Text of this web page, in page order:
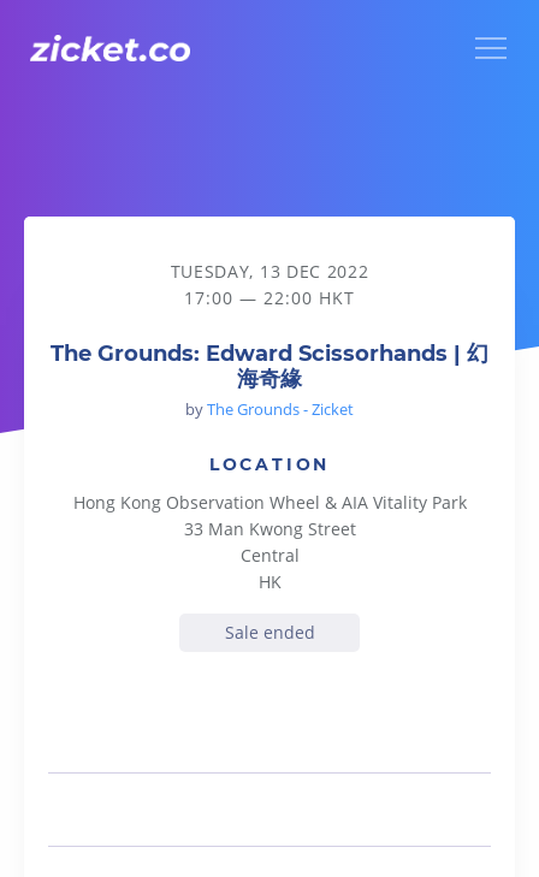
The Grounds: Edward Scissorhands | 幻海奇緣
TUESDAY, 13 DEC 2022
17:00 — 22:00 HKT
The Grounds: Edward Scissorhands | 幻
海奇緣
byThe Grounds - Zicket
LOCATION
Hong Kong Observation Wheel & AIA Vitality Park
33 Man Kwong Street
Central
HK
Sale ended